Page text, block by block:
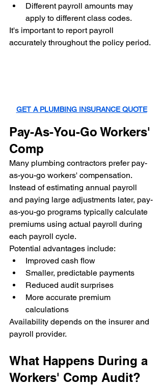
Different payroll amounts may
apply to different class codes.
It's important to report payroll
accurately throughout the policy period.
GET A PLUMBING INSURANCE QUOTE
Pay-As-You-Go Workers'
Comp
Many plumbing contractors prefer pay-
as-you-go workers' compensation.
Instead of estimating annual payroll
and paying large adjustments later, pay-
as-you-go programs typically calculate
premiums using actual payroll during
each payroll cycle.
Potential advantages include:
Improved cash flow
Smaller, predictable payments
Reduced audit surprises
More accurate premium
calculations
Availability depends on the insurer and
payroll provider.
What Happens During a
Workers' Comp Audit?